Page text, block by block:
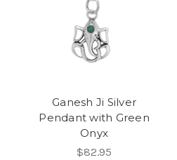
Ganesh Ji Silver
Pendant with Green
Onyx
$82.95